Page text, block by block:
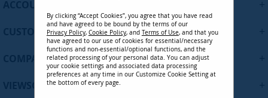
CUSTOMER SUPPORT
COMPANY
VIEWSONIC UPDATES
By clicking “Accept Cookies”, you agree that you have read
and have agreed to be bound by the terms of our
Privacy Policy, Cookie Policy, and Terms of Use, and that you
have agreed to our use of cookies for essential/necessary
functions and non-essential/optional functions, and the
related processing of your personal data. You can adjust
your cookie settings and associated data processing
preferences at any time in our Customize Cookie Setting at
the bottom of every page.